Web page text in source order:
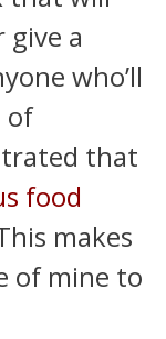
a
who’ll
of
that
food
makes
of mine to